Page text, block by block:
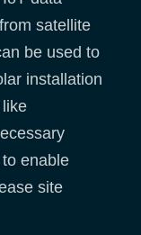
satellite
be used to
installation
enable
site